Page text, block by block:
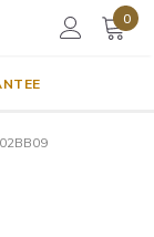
0